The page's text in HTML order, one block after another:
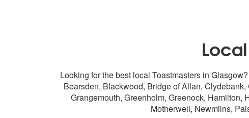
Looking for the best local Toastmasters in
Bearsden, Blackwood, Bridge of Allan,
Grangemouth, Greenholm, Greenock,
Motherwell, Newmilns,